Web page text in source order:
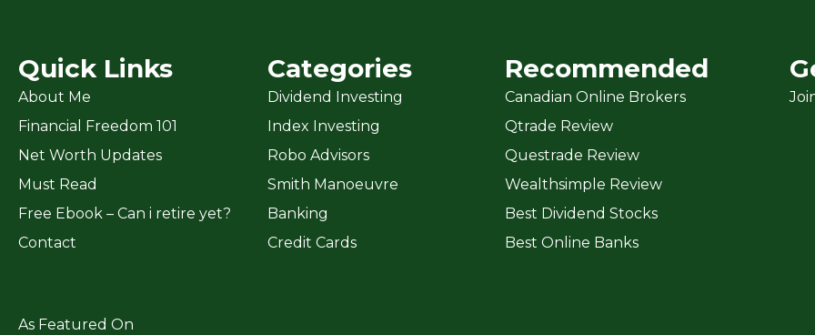
Quick Links
About Me
Financial Freedom 101
Net Worth Updates
Must Read
Free Ebook – Can i retire yet?
Contact
Categories
Dividend Investing
Index Investing
Robo Advisors
Smith Manoeuvre
Banking
Credit Cards
Recommended
Canadian Online Brokers
Qtrade Review
Questrade Review
Wealthsimple Review
Best Dividend Stocks
Best Online Banks
As Featured On